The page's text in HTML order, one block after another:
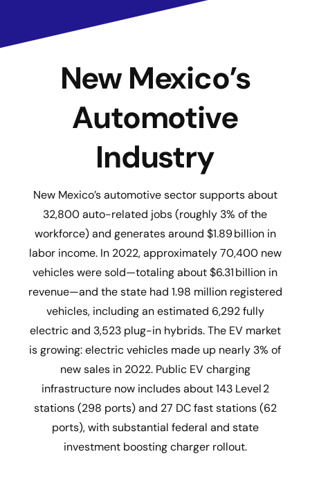
New Mexico’s
Automotive
Industry
New Mexico’s automotive sector supports about
32,800 auto-related jobs (roughly 3% of the
workforce) and generates around $1.89 billion in
labor income. In 2022, approximately 70,400 new
vehicles were sold—totaling about $6.31 billion in
revenue—and the state had 1.98 million registered
vehicles, including an estimated 6,292 fully
electric and 3,523 plug-in hybrids. The EV market
is growing: electric vehicles made up nearly 3% of
new sales in 2022. Public EV charging
infrastructure now includes about 143 Level 2
stations (298 ports) and 27 DC fast stations (62
ports), with substantial federal and state
investment boosting charger rollout.